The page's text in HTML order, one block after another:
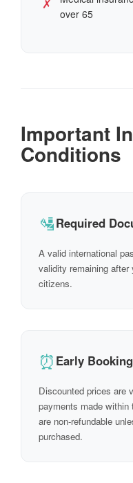
over 65
Important
Conditions
🛂Required
A valid international
validity remaining after
citizens.
⏰ Early
Discounted prices are
payments made within
are non-refundable
purchased.